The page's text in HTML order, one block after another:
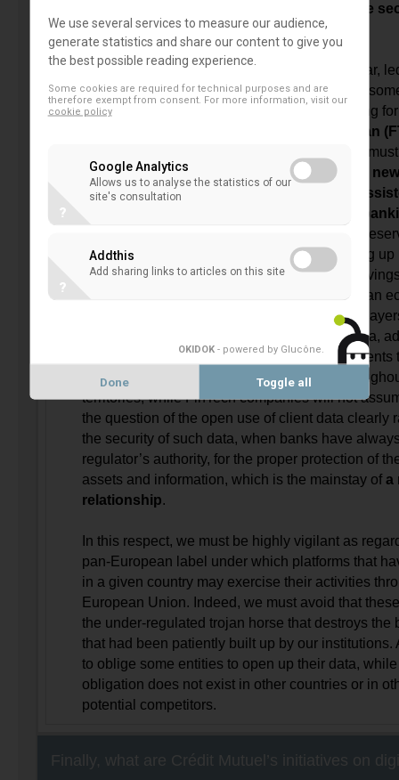
the client’s interest and while protecting the
information.
The regulatory agenda, which has, in particular,
increase in capital requirements, in a manner
with the supply of credit facilities, is now calling
FinTech Action Plan
under the pretext of serving clients better. We
operative institutions did not wait for these
order to develop IT services or to rely on
and that they are already practicing open
In reality, favouring the FinTechs without any
persons would like to do, would mean opening
GAFAM companies. We may then have
benefits derived by clients and by our European
would then be dominated by non-European
a contradiction between the opening up of data,
FTAP and the position stated by our governments
network of agencies, ATMs and services
territories, while FinTech companies will not
the question of the open use of client data clearly
the security of such data, when banks have
regulator’s authority, for the proper protection of
assets and information, which is the mainstay ofa
relationship.
In this respect, we must be highly vigilant as
pan-European label under which platforms that
in a given country may exercise their activities
European Union. Indeed, we must avoid that
the under-regulated trojan horse that destroys the
that had been patiently built up by our institutions.
to oblige some entities to open up their data,
obligation does not exist in other countries or in
potential competitors.
Finally, what are Crédit Mutuel’s initiatives on
We use several services to measure our audience,
generate statistics and share our content to give you
the best possible reading experience.
Some cookies are required for technical purposes and are
therefore exempt from consent. For more information, visit our
cookie policy
Google Analytics
Allows us to analyse the statistics of our
site's consultation
?
Addthis
Add sharing links to articles on this site
?
OKIDOK - powered by Glucône
Done Toggle all